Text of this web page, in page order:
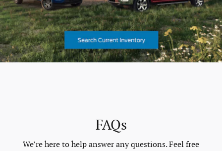
FAQs
We’re here to help answer any questions. Feel free